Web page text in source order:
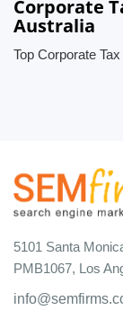
Corporate
Australia
Top Corporate
5101 Santa
PMB1067, Los